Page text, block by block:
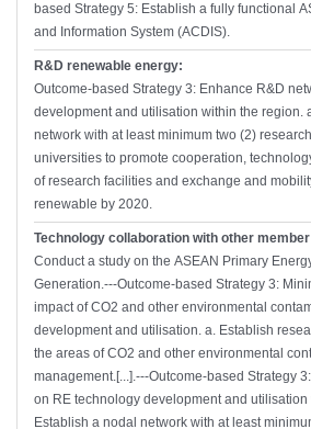
based Strategy 5: Establish a fully functional
and Information System (ACDIS).
R&D renewable energy:
Outcome-based Strategy 3: Enhance R&D
development and utilisation within the region.
network with at least minimum two (2)
universities to promote cooperation,
of research facilities and exchange and
renewable by 2020.
Technology collaboration with other
Conduct a study on the ASEAN Primary
Generation.---Outcome-based Strategy 3:
impact of CO2 and other environmental
development and utilisation. a. Establish
the areas of CO2 and other environmental
management.[...].---Outcome-based Strategy
on RE technology development and
Establish a nodal network with at least